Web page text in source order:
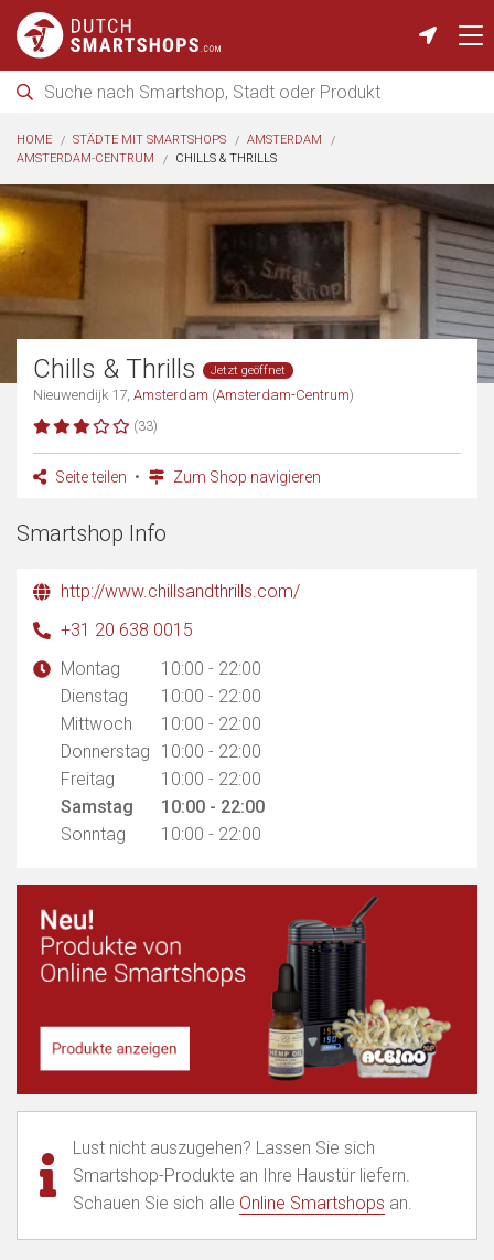
HOME STÄDTE MIT SMARTSHOPS
AMSTERDAM
AMSTERDAM-CENTRUM
CHILLS & THRILLS
Chills & Thrills Jetzt geöffnet
Nieuwendijk 17, Amsterdam (Amsterdam-Centrum)
(33)
Seite teilen Zum Shop navigieren
Smartshop Info
http://www.chillsandthrills.com/
+31 20 638 0015
Montag
10:00 - 22:00
Dienstag
10:00 - 22:00
Mittwoch
10:00 - 22:00
Donnerstag
10:00 - 22:00
Freitag
10:00 - 22:00
Samstag
10:00 - 22:00
Sonntag
10:00 - 22:00
Lust nicht auszugehen? Lassen Sie sich
Smartshop-Produkte an Ihre Haustür liefern.
Schauen Sie sich alle Online Smartshops an.